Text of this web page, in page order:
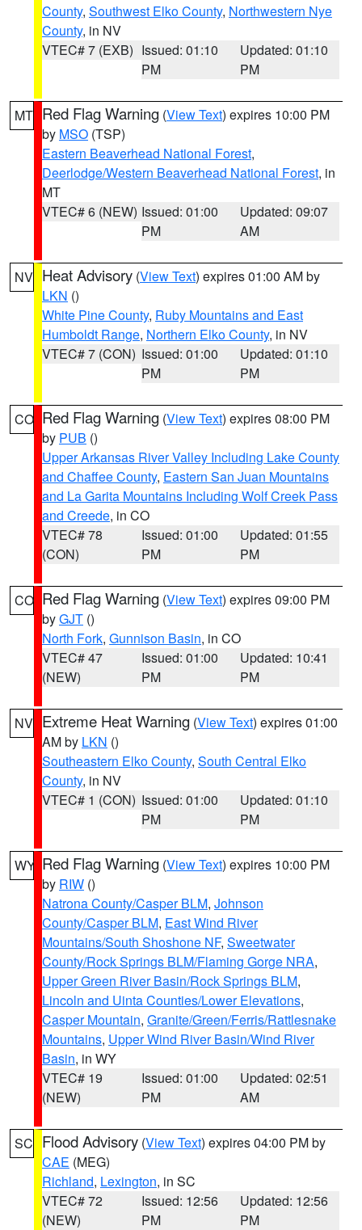
County, Southwest Elko County, Northwestern Nye
County, in NV
VTEC# 7 (EXB) Issued: 01:10
PM
Updated: 01:10
PM
MT Red Flag Warning (View Text) expires 10:00 PM
by MSO (TSP)
Eastern Beaverhead National Forest,
Deerlodge/Western Beaverhead National Forest, in
MT
VTEC# 6 (NEW) Issued: 01:00
PM
Updated: 09:07
AM
NV Heat Advisory (View Text) expires 01:00 AM by
LKN ()
White Pine County, Ruby Mountains and East
Humboldt Range, Northern Elko County, in NV
VTEC# 7 (CON) Issued: 01:00
PM
Updated: 01:10
PM
CO Red Flag Warning (View Text) expires 08:00 PM
by PUB ()
Upper Arkansas River Valley Including Lake County
and Chaffee County, Eastern San Juan Mountains
and La Garita Mountains Including Wolf Creek Pass
and Creede, in CO
VTEC# 78
(CON)
Issued: 01:00
PM
Updated: 01:55
PM
CO Red Flag Warning (View Text) expires 09:00 PM
byGJT ()
North Fork, Gunnison Basin, in CO
VTEC# 47
(NEW)
Issued: 01:00
PM
Updated: 10:41
PM
NV Extreme Heat Warning (View Text) expires 01:00
AM by LKN ()
Southeastern Elko County, South Central Elko
County, in NV
VTEC# 1 (CON) Issued: 01:00
PM
Updated: 01:10
PM
WY Red Flag Warning (View Text) expires 10:00 PM
by RIW ()
Natrona County/Casper BLM, Johnson
County/Casper BLM, East Wind River
Mountains/South Shoshone NF, Sweetwater
County/Rock Springs BLM/Flaming Gorge NRA,
Upper Green River Basin/Rock Springs BLM,
Lincoln and Uinta Counties/Lower Elevations,
Casper Mountain, Granite/Green/Ferris/Rattlesnake
Mountains, Upper Wind River Basin/Wind River
Basin, in WY
VTEC# 19
(NEW)
Issued: 01:00
PM
Updated: 02:51
AM
SC Flood Advisory (View Text) expires 04:00 PM by
CAE (MEG)
Richland, Lexington, in SC
VTEC# 72
(NEW)
Issued: 12:56
PM
Updated: 12:56
PM